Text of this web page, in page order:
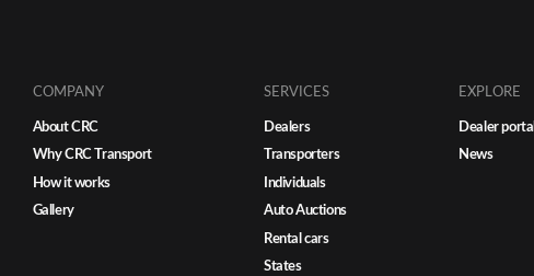
COMPANY
About CRC
Why CRC Transport
How it works
Gallery
SERVICES
Dealers
Transporters
Individuals
Auto Auctions
Rental cars
States
EXPLORE
Dealer portal
News